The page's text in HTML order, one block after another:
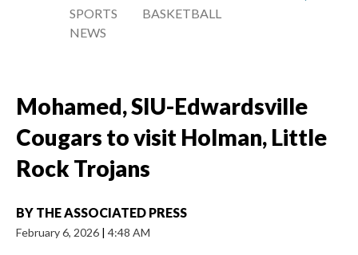
SPORTS
NEWS
BASKETBALL
Mohamed, SIU-Edwardsville
Cougars to visit Holman, Little
Rock Trojans
BY THE ASSOCIATED PRESS
February 6, 2026 | 4:48 AM